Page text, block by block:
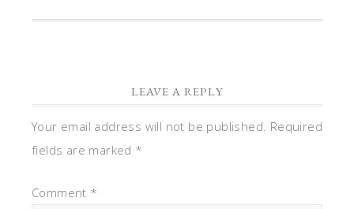
LEAVE A REPLY
Your email address will not be published. Required
fields are marked *
Comment *